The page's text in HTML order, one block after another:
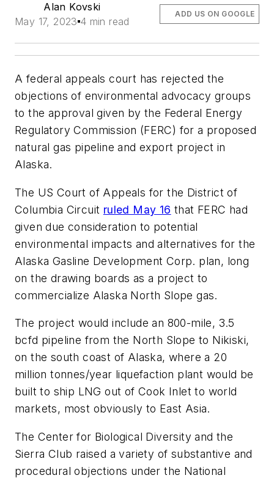
Alan Kovski
May 17, 2023 4 min read
ADD US ON GOOGLE
A federal appeals court has rejected the
objections of environmental advocacy groups
to the approval given by the Federal Energy
Regulatory Commission (FERC) for a proposed
natural gas pipeline and export project in
Alaska.
The US Court of Appeals for the District of
Columbia Circuit ruled May 16 that FERC had
given due consideration to potential
environmental impacts and alternatives for the
Alaska Gasline Development Corp. plan, long
on the drawing boards as a project to
commercialize Alaska North Slope gas.
The project would include an 800-mile, 3.5
bcfd pipeline from the North Slope to Nikiski,
on the south coast of Alaska, where a 20
million tonnes/year liquefaction plant would be
built to ship LNG out of Cook Inlet to world
markets, most obviously to East Asia.
The Center for Biological Diversity and the
Sierra Club raised a variety of substantive and
procedural objections under the National